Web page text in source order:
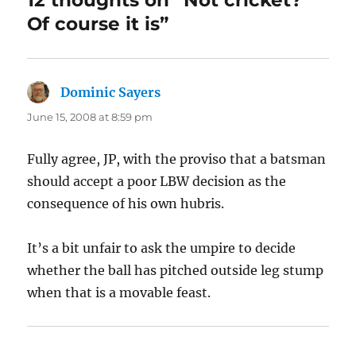
Of course it is”
Dominic Sayers
June 15, 2008 at 8:59 pm
Fully agree, JP, with the proviso that a batsman
should accept a poor LBW decision as the
consequence of his own hubris.
It’s a bit unfair to ask the umpire to decide
whether the ball has pitched outside leg stump
when that is a movable feast.